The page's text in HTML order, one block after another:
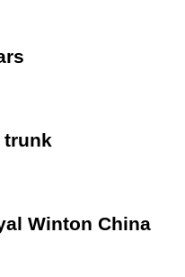
trunk
Winton China